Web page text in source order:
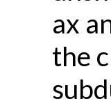
ax
the